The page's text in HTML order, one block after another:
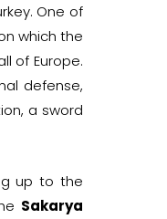
One of
which the
of Europe.
defense,
a sword
up to the
Sakarya